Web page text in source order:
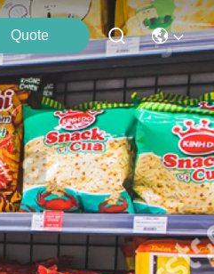
Quote